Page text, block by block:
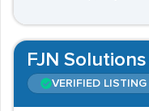
FJN Solutions
VERIFIED LISTING